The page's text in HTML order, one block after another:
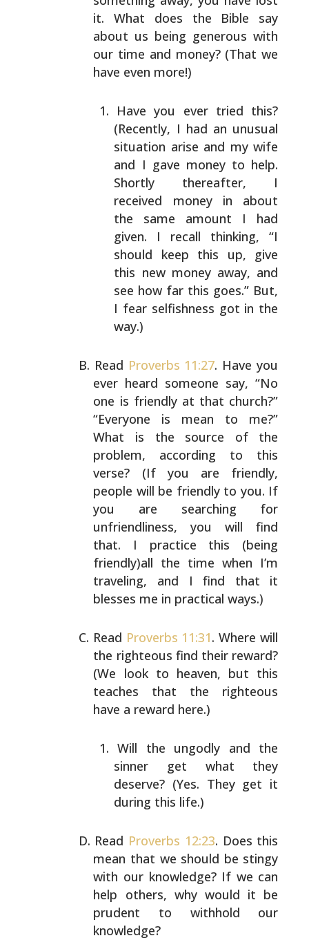
it. What does the Bible say
about us being generous with
our time and money? (That we
have even more!)
Have you ever tried this?
(Recently, I had an unusual
situation arise and my wife
and I gave money to help.
Shortly thereafter, I
received money in about
the same amount I had
given. I recall thinking, “I
should keep this up, give
this new money away, and
see how far this goes.” But,
I fear selfishness got in the
way.)
Read Proverbs 11:27. Have you
ever heard someone say, “No
one is friendly at that church?”
“Everyone is mean to me?”
What is the source of the
problem, according to this
verse? (If you are friendly,
people will be friendly to you. If
you are searching for
unfriendliness, you will find
that. I practice this (being
friendly)all the time when I’m
traveling, and I find that it
blesses me in practical ways.)
Read Proverbs 11:31. Where will
the righteous find their reward?
(We look to heaven, but this
teaches that the righteous
have a reward here.)
Will the ungodly and the
sinner get what they
deserve? (Yes. They get it
during this life.)
Read Proverbs 12:23. Does this
mean that we should be stingy
with our knowledge? If we can
help others, whywould it be
prudent to withhold our
knowledge?